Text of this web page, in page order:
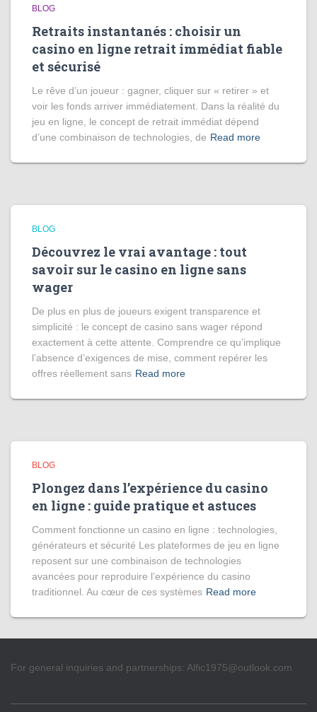
BLOG
Retraits instantanés : choisir un
casino en ligne retrait immédiat fiable
et sécurisé
Le rêve d’un joueur : gagner, cliquer sur « retirer » et
voir les fonds arriver immédiatement. Dans la réalité du
jeu en ligne, le concept de retrait immédiat dépend
d’une combinaison de technologies, de Read more
BLOG
Découvrez le vrai avantage : tout
savoir sur le casino en ligne sans
wager
De plus en plus de joueurs exigent transparence et
simplicité : le concept de casino sans wager répond
exactement à cette attente. Comprendre ce qu’implique
l’absence d’exigences de mise, comment repérer les
offres réellement sans Read more
BLOG
Plongez dans l’expérience du casino
en ligne : guide pratique et astuces
Comment fonctionne un casino en ligne : technologies,
générateurs et sécurité Les plateformes de jeu en ligne
reposent sur une combinaison de technologies
avancées pour reproduire l’expérience du casino
traditionnel. Au cœur de ces systèmes Read more
For general inquiries and partnerships: Alfic1975@outlook.com